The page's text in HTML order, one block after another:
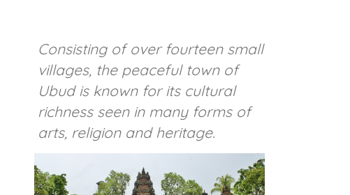
Consisting of over fourteen small
villages, the peaceful town of
Ubud is known for its cultural
richness seen in many forms of
arts, religion and heritage.